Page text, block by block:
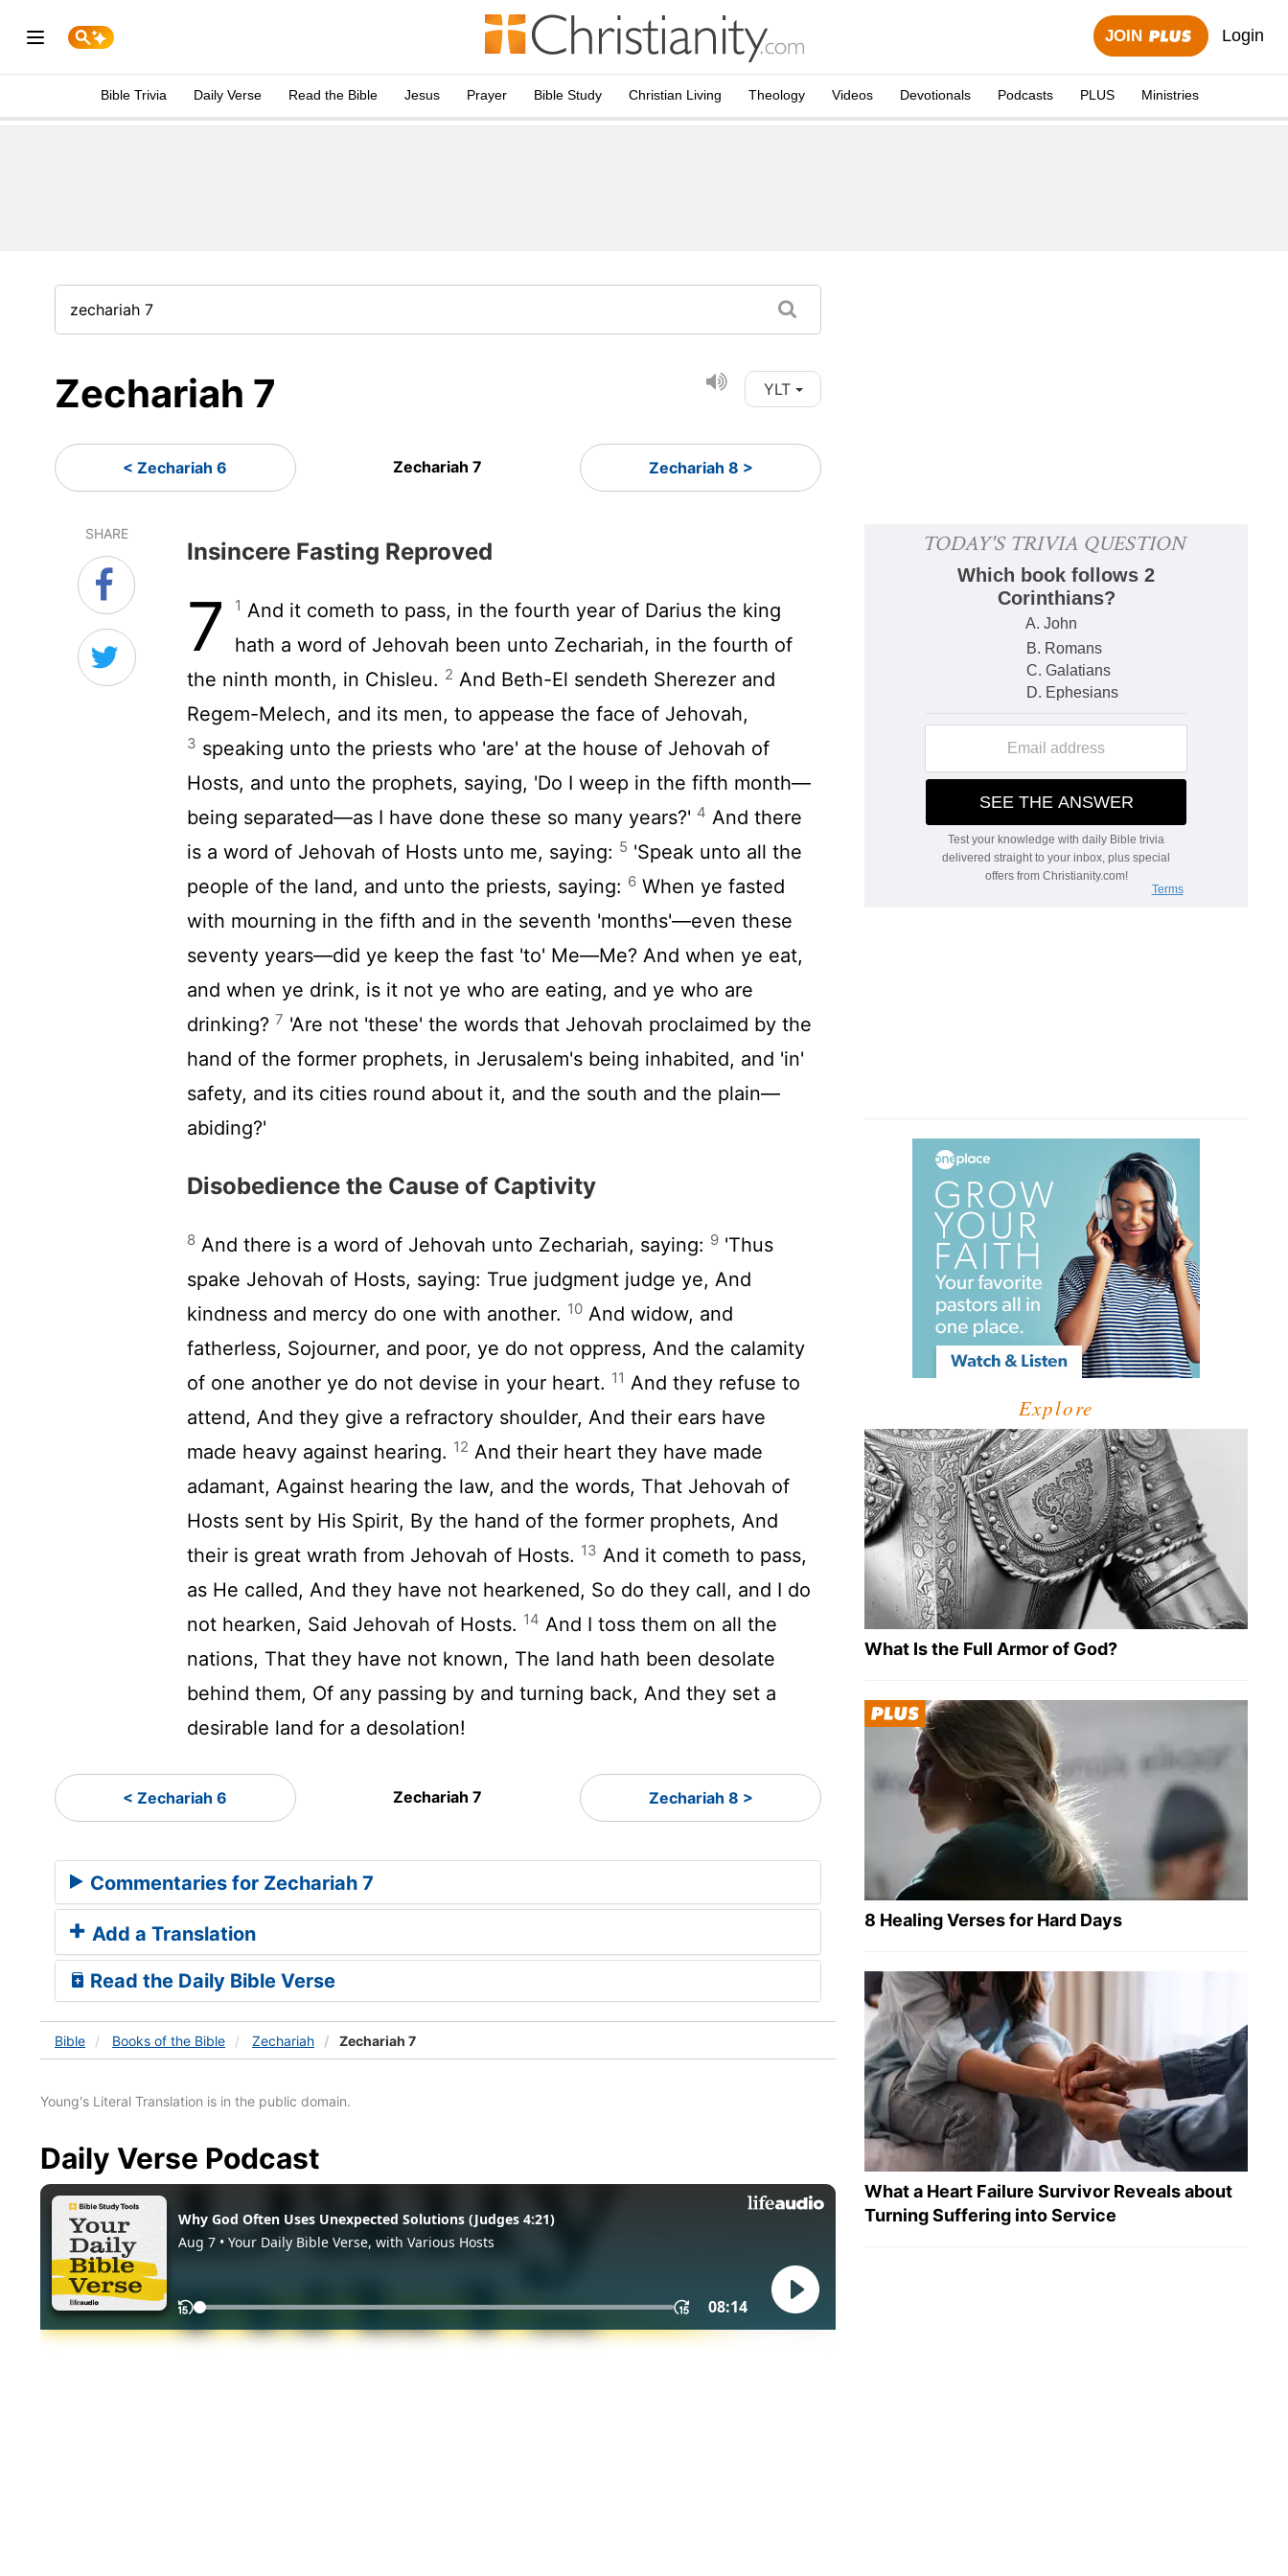
JOIN Login
Bible Trivia Daily Verse Read the Bible Jesus Prayer Bible Study Christian Living Theology Videos Devotionals Podcasts PLUS Ministries
Zechariah 7 YLT
< Zechariah 6 Zechariah 7 Zechariah 8 >
SHARE
Insincere Fasting Reproved
7 1 And it cometh to pass, in the fourth year of Darius the king
hath a word of Jehovah been unto Zechariah, in the fourth of
the ninth month, in Chisleu. 2 And Beth-El sendeth Sherezer and
Regem-Melech, and its men, to appease the face of Jehovah,
3 speaking unto the priests who 'are' at the house of Jehovah of
Hosts, and unto the prophets, saying, 'Do I weep in the fifth month—
being separated—as I have done these so many years?' 4 And there
is a word of Jehovah of Hosts unto me, saying: 5 'Speak unto all the
people of the land, and unto the priests, saying: 6 When ye fasted
with mourning in the fifth and in the seventh 'months'—even these
seventy years—did ye keep the fast 'to' Me—Me? And when ye eat,
and when ye drink, is it not ye who are eating, and ye who are
drinking? 7 'Are not 'these' the words that Jehovah proclaimed by the
hand of the former prophets, in Jerusalem's being inhabited, and 'in'
safety, and its cities round about it, and the south and the plain—
abiding?'
Disobedience the Cause of Captivity
8 And there is a word of Jehovah unto Zechariah, saying: 9 'Thus
spake Jehovah of Hosts, saying: True judgment judge ye, And
kindness and mercy do one with another. 10 And widow, and
fatherless, Sojourner, and poor, ye do not oppress, And the calamity
of one another ye do not devise in your heart. 11 And they refuse to
attend, And they give a refractory shoulder, And their ears have
made heavy against hearing. 12 And their heart they have made
adamant, Against hearing the law, and the words, That Jehovah of
Hosts sent by His Spirit, By the hand of the former prophets, And
their is great wrath from Jehovah of Hosts. 13 And it cometh to pass,
as He called, And they have not hearkened, So do they call, and I do
not hearken, Said Jehovah of Hosts. 14 And I toss them on all the
nations, That they have not known, The land hath been desolate
behind them, Of any passing by and turning back, And they set a
desirable land for a desolation!
< Zechariah 6 Zechariah 7 Zechariah 8 >
Commentaries for Zechariah 7
Add a Translation
Read the Daily Bible Verse
Bible Books of the Bible Zechariah Zechariah 7
Young's Literal Translation is in the public domain.
Daily Verse Podcast
Explore
What Is the Full Armor of God?
8 Healing Verses for Hard Days
What a Heart Failure Survivor Reveals about
Turning Suffering into Service